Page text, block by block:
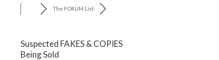
The FORUM List
Suspected FAKES & COPIES
Being Sold